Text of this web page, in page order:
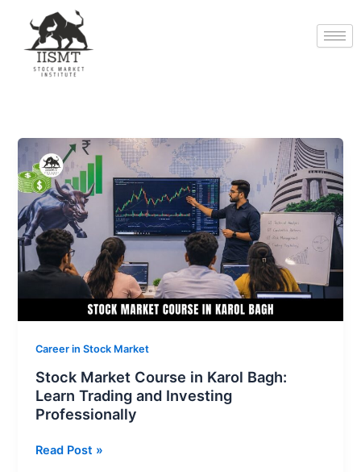
content
Career in Stock Market
Stock Market Course in Karol Bagh:
Learn Trading and Investing
Professionally
Stock
Market
Course
in
Karol
Bagh:
Learn
Trading
and
Investing
Read Post »